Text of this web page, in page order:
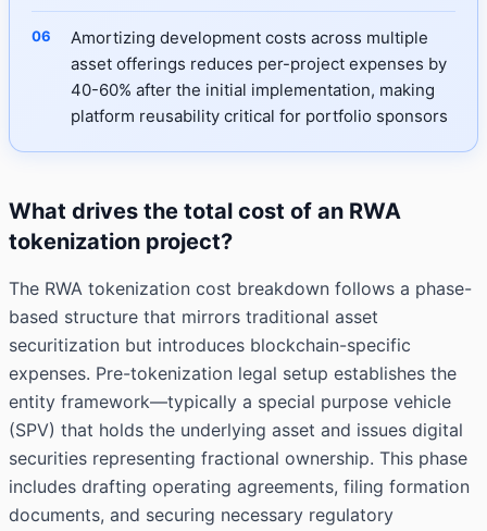
Amortizing development costs across multiple
asset offerings reduces per-project expenses by
40-60% after the initial implementation, making
platform reusability critical for portfolio sponsors
What drives the total cost of an RWA
tokenization project?
The RWA tokenization cost breakdown follows a phase-
based structure that mirrors traditional asset
securitization but introduces blockchain-specific
expenses. Pre-tokenization legal setup establishes the
entity framework—typically a special purpose vehicle
(SPV) that holds the underlying asset and issues digital
securities representing fractional ownership. This phase
includes drafting operating agreements, filing formation
documents, and securing necessary regulatory